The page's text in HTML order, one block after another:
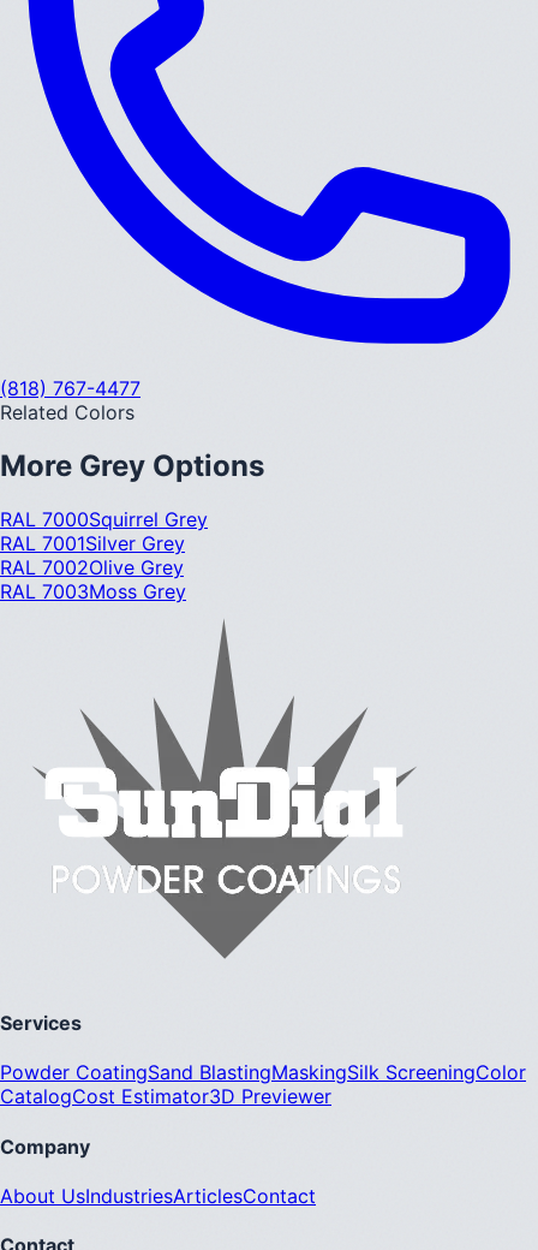
(818) 767-4477
Related Colors
More Grey Options
RAL 7000Squirrel Grey
RAL 7001Silver Grey
RAL 7002Olive Grey
RAL 7003Moss Grey
Services
Powder CoatingSand BlastingMaskingSilk ScreeningColor
CatalogCost Estimator3D Previewer
Company
About UsIndustriesArticlesContact